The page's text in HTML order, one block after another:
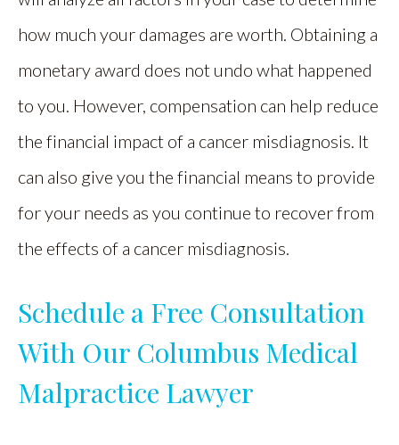
how much your damages are worth. Obtaining a
monetary award does not undo what happened
to you. However, compensation can help reduce
the financial impact of a cancer misdiagnosis. It
can also give you the financial means to provide
for your needs as you continue to recover from
the effects of a cancer misdiagnosis.
Schedule a Free Consultation
With Our Columbus Medical
Malpractice Lawyer